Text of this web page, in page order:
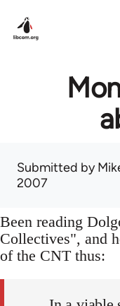
Submitted by
2007
Been reading
Collectives", and
of the CNT thus: